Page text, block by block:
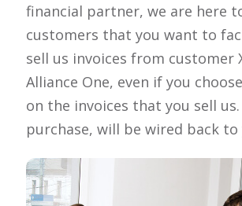
financial partner, we are here
customers that you want to
sell us invoices from customer
Alliance One, even if you
on the invoices that you sell
purchase, will be wired back